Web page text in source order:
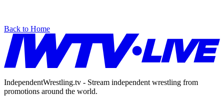
Back to Home
IndependentWrestling.tv - Stream independent wrestling from
promotions around the world.